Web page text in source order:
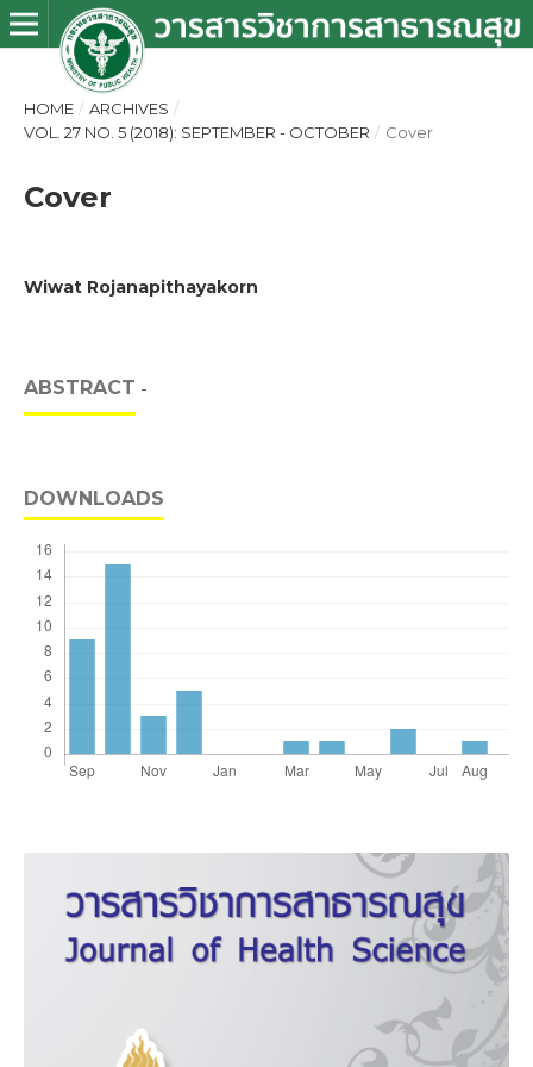
HOME / ARCHIVES /
VOL. 27 NO. 5 (2018): SEPTEMBER - OCTOBER / Cover
Cover
Wiwat Rojanapithayakorn
ABSTRACT -
DOWNLOADS